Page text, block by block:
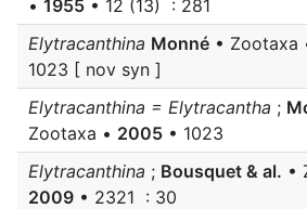
• 1955 • 12 (13) : 281
Elytracanthina Monné • Zootaxa
1023 [ nov syn ]
Elytracanthina = Elytracantha ;
Zootaxa • 2005 • 1023
Elytracanthina ; Bousquet & al. •
2009 • 2321 : 30